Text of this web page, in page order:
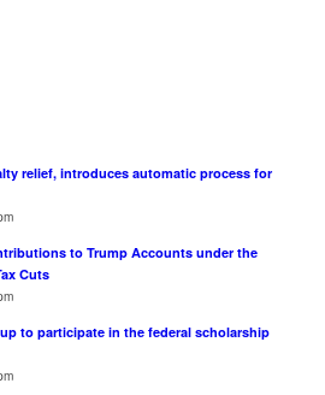
relief, introduces automatic process for
to Trump Accounts under the
Cuts
to participate in the federal scholarship